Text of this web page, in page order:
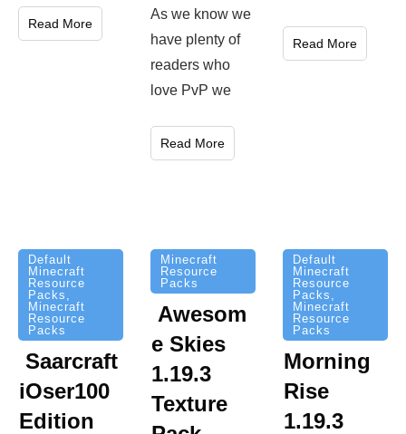
Read More
As we know we
have plenty of
readers who
love PvP we
Read More
Read More
Default
Minecraft
Resource
Packs ,
Minecraft
Resource
Packs
Saarcraft
iOser100
Edition
Minecraft
Resource
Packs
Awesom
e Skies
1.19.3
Texture
Default
Minecraft
Resource
Packs ,
Minecraft
Resource
Packs
Morning
Rise
1.19.3